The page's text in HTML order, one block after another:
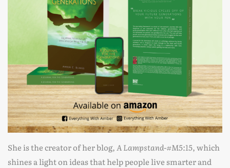
She is the creator of her blog,A Lampstand-#M5:15, which
shines a light on ideas that help people live smarter and